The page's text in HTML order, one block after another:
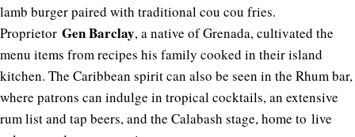
lamb burger paired with traditional cou cou fries.
Proprietor Gen Barclay, a native of Grenada, cultivated the
menu items from recipes his family cooked in their island
kitchen. The Caribbean spirit can also be seen in the Rhum bar,
where patrons can indulge in tropical cocktails, an extensive
rum list and tap beers, and the Calabash stage, home to live